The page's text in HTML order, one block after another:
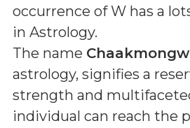
occurrence of W has a
in Astrology.
The name
astrology, signifies a
strength and
individual can reach the